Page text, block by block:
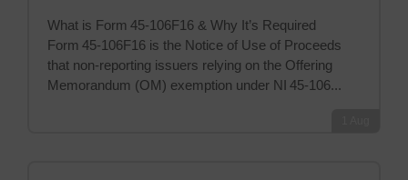
What is Form 45‑106F16 & Why It’s Required
Form 45‑106F16 is the Notice of Use of Proceeds
that non‑reporting issuers relying on the Offering
Memorandum (OM) exemption under NI 45‑106...